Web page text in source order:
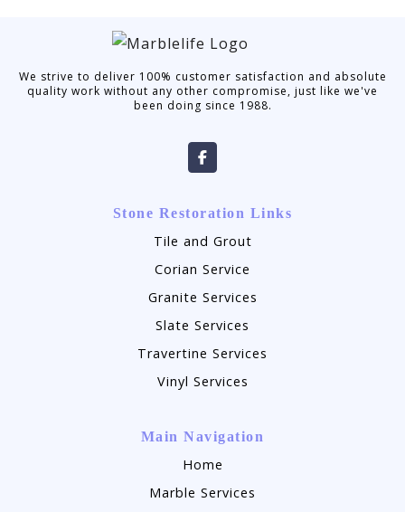
We strive to deliver 100% customer satisfaction and absolute
quality work without any other compromise, just like we've
been doing since 1988.
Stone Restoration Links
Tile and Grout
Corian Service
Granite Services
Slate Services
Travertine Services
Vinyl Services
Main Navigation
Home
Marble Services